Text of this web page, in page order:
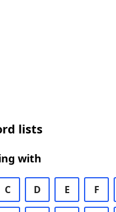
lists
with
C D E F